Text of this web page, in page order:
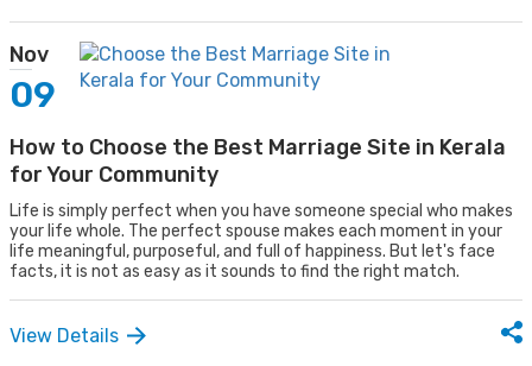
Nov
09
How to Choose the Best Marriage Site in Kerala
for Your Community
Life is simply perfect when you have someone special who makes
your life whole. The perfect spouse makes each moment in your
life meaningful, purposeful, and full of happiness. But let's face
facts, it is not as easy as it sounds to find the right match.
View Details